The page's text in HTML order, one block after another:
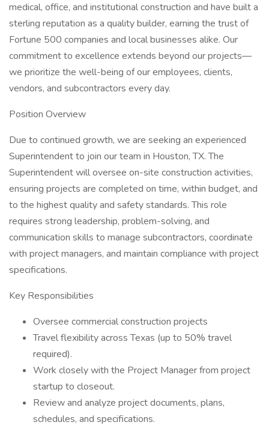
medical, office, and institutional construction and have built a
sterling reputation as a quality builder, earning the trust of
Fortune 500 companies and local businesses alike. Our
commitment to excellence extends beyond our projects—
we prioritize the well-being of our employees, clients,
vendors, and subcontractors every day.
Position Overview
Due to continued growth, we are seeking an experienced
Superintendent to join our team in Houston, TX. The
Superintendent will oversee on-site construction activities,
ensuring projects are completed on time, within budget, and
to the highest quality and safety standards. This role
requires strong leadership, problem-solving, and
communication skills to manage subcontractors, coordinate
with project managers, and maintain compliance with project
specifications.
Key Responsibilities
Oversee commercial construction projects
Travel flexibility across Texas (up to 50% travel
required).
Work closely with the Project Manager from project
startup to closeout.
Review and analyze project documents, plans,
schedules, and specifications.